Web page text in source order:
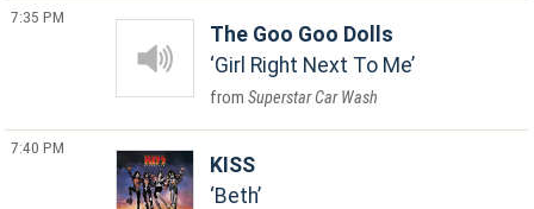
7:35 PM
The Goo Goo Dolls
Girl Right Next To Me
Superstar Car Wash
7:40 PM
KISS
Beth